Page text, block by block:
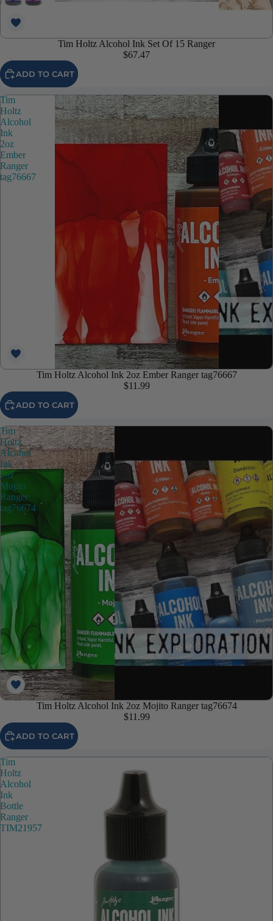
Tim Holtz Alcohol Ink Set Of 15 Ranger
$67.47
ADD TO CART
Tim
Holtz
Alcohol
Ink
2oz
Ember
Ranger
tag76667
Tim Holtz Alcohol Ink 2oz Ember Ranger tag76667
$11.99
ADD TO CART
Tim
Holtz
Alcohol
Ink
2oz
Mojito
Ranger
tag76674
Tim Holtz Alcohol Ink 2oz Mojito Ranger tag76674
$11.99
ADD TO CART
Tim
Holtz
Alcohol
Ink
Bottle
Ranger
TIM21957